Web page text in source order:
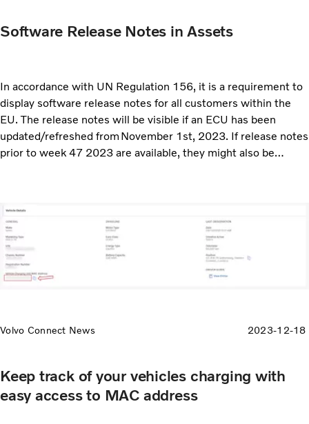
Software Release Notes in Assets
In accordance with UN Regulation 156, it is a requirement to
display software release notes for all customers within the
EU. The release notes will be visible if an ECU has been
updated/refreshed from November 1st, 2023. If release notes
prior to week 47 2023 are available, they might also be
Volvo Connect News 2023-12-18
Keep track of your vehicles charging with
easy access to MAC address